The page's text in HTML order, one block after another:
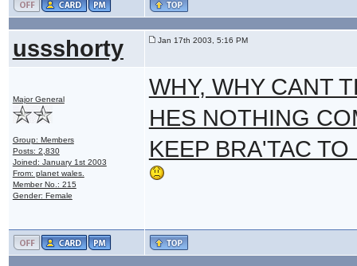
ussshorty Jan 17th 2003, 5:16 PM
Major General
Group: Members
Posts: 2,830
Joined: January 1st 2003
From: planet wales.
Member No.: 215
Gender: Female
WHY, WHY CANT
HES NOTHING
KEEP BRA'TAC